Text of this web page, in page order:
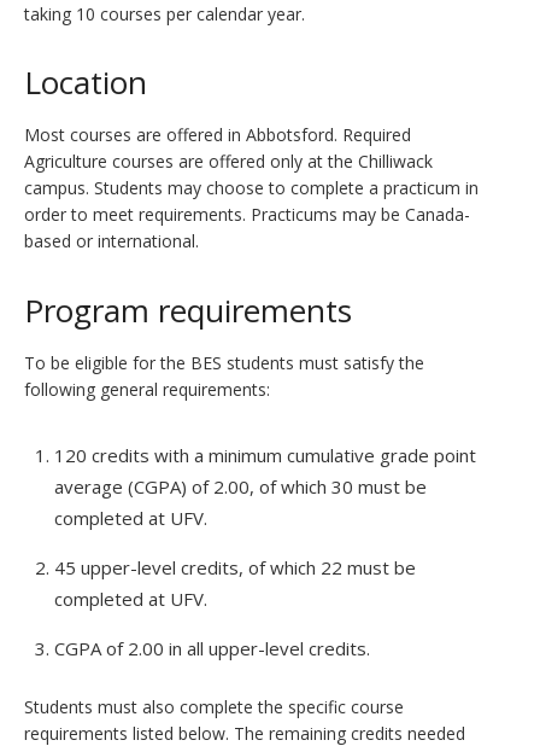
taking 10 courses per calendar year.
Location
Most courses are offered in Abbotsford. Required
Agriculture courses are offered only at the Chilliwack
campus. Students may choose to complete a practicum in
order to meet requirements. Practicums may be Canada-
based or international.
Program requirements
To be eligible for the BES students must satisfy the
following general requirements:
120 credits with a minimum cumulative grade point
average (CGPA) of 2.00, of which 30 must be
completed at UFV.
45 upper-level credits, of which 22 must be
completed at UFV.
CGPA of 2.00 in all upper-level credits.
Students must also complete the specific course
requirements listed below. The remaining credits needed